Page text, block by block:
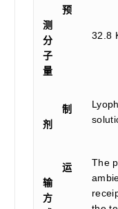
预
测
分
子
量
32.8
制
剂
运
输
方
The